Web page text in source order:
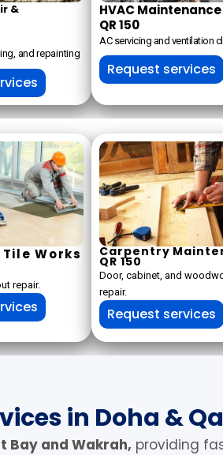
&
and repainting
HVAC Maintenance
QR 150
AC servicing and ventilation
Request services
Works
repair.
Carpentry
QR 150
Door, cabinet, and
repair.
Request services
in Doha &
Bay and Wakrah, providing